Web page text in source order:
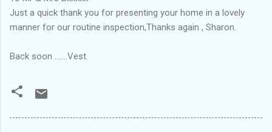
Just a quick thank you for presenting your home in a lovely
manner for our routine inspection,Thanks again , Sharon.
Back soon .......Vest.